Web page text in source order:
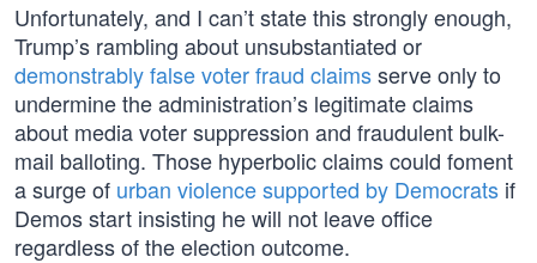
Unfortunately, and I can’t state this strongly enough,
Trump’s rambling about unsubstantiated or
demonstrably false voter fraud claimsserve only to
undermine the administration’s legitimate claims
about media voter suppression and fraudulent bulk-
mail balloting. Those hyperbolic claims could foment
a surge of urban violence supported by Democrats if
Demos start insisting he will not leave office
regardless of the election outcome.